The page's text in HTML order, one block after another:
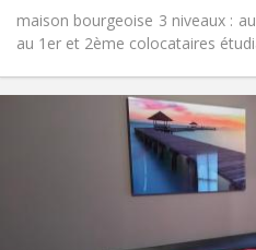
maison bourgeoise 3 niveaux :
au 1er et 2ème colocataires
12 months, 11 months, 10
3-4 months, summer